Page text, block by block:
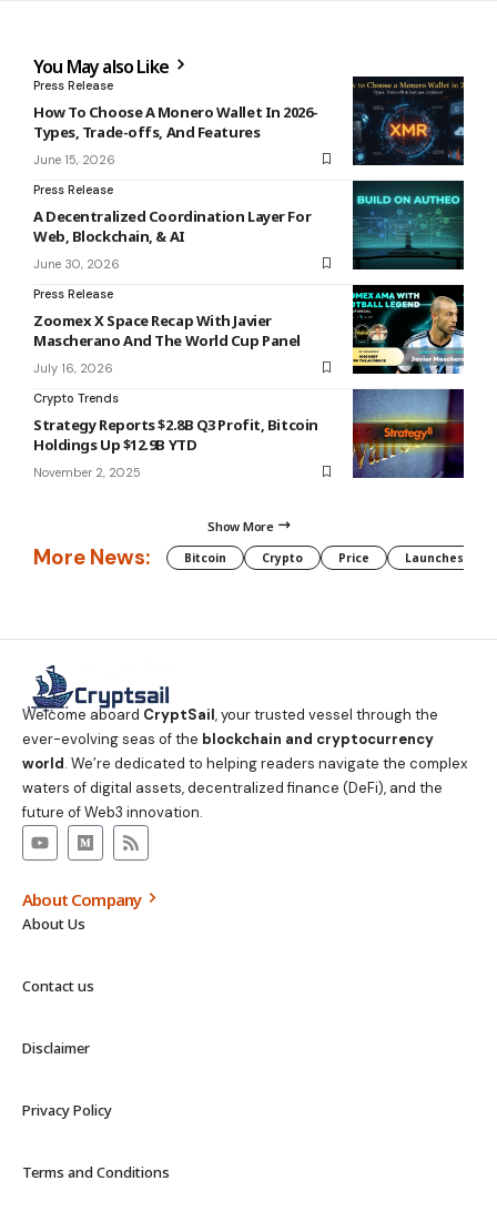
You May also Like
Press Release
How To Choose A Monero Wallet In 2026-
Types, Trade-offs, And Features
June 15, 2026
Press Release
A Decentralized Coordination Layer For
Web, Blockchain, & AI
June 30, 2026
Press Release
Zoomex X Space Recap With Javier
Mascherano And The World Cup Panel
July 16, 2026
Crypto Trends
Strategy Reports $2.8B Q3 Profit, Bitcoin
Holdings Up $12.9B YTD
November 2, 2025
Show More
More News: Bitcoin Crypto Price Launches
Welcome aboard CryptSail, your trusted vessel through the
ever-evolving seas of the blockchain and cryptocurrency
world. We’re dedicated to helping readers navigate the complex
waters of digital assets, decentralized finance (DeFi), and the
future of Web3 innovation.
About Company
About Us
Contact us
Disclaimer
Privacy Policy
Terms and Conditions